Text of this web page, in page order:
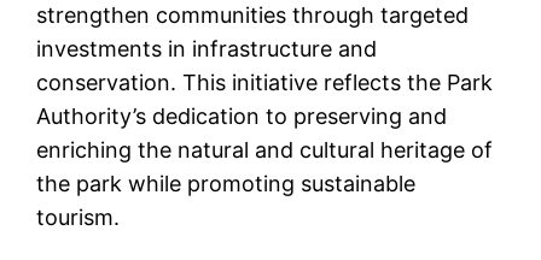
strengthen communities through targeted
investments in infrastructure and
conservation. This initiative reflects the Park
Authority’s dedication to preserving and
enriching the natural and cultural heritage of
the park while promoting sustainable
tourism.